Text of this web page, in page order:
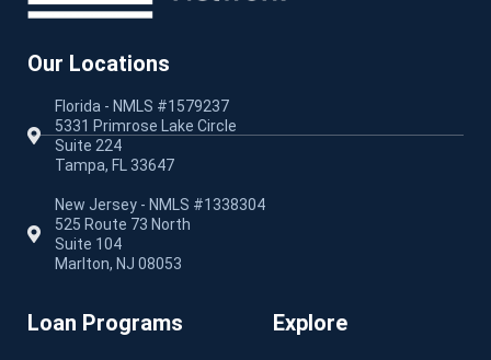
Our Locations
Florida - NMLS #1579237
5331 Primrose Lake Circle
Suite 224
Tampa, FL 33647
New Jersey - NMLS #1338304
525 Route 73 North
Suite 104
Marlton, NJ 08053
Loan Programs Explore